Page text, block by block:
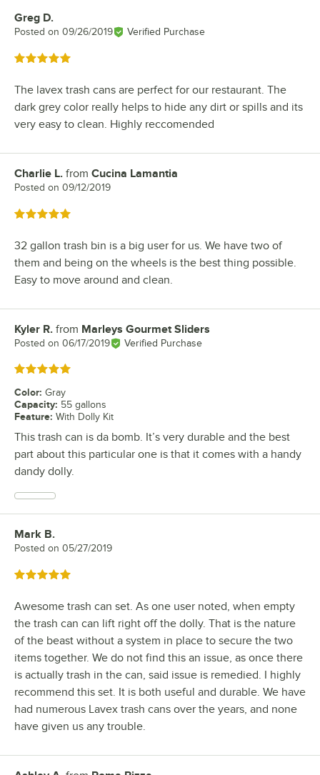
Review by
Greg D.
Posted on 09/26/2019 Verified Purchase
Rated 5 out of 5 stars
The lavex trash cans are perfect for our restaurant. The
dark grey color really helps to hide any dirt or spills and its
very easy to clean. Highly reccomended
Review by
Charlie L. from Cucina Lamantia
Posted on 09/12/2019
Rated 5 out of 5 stars
32 gallon trash bin is a big user for us. We have two of
them and being on the wheels is the best thing possible.
Easy to move around and clean.
Review by
Kyler R. from Marleys Gourmet Sliders
Posted on 06/17/2019 Verified Purchase
Rated 5 out of 5 stars
Color: Gray
Capacity: 55 gallons
Feature: With Dolly Kit
This trash can is da bomb. It’s very durable and the best
part about this particular one is that it comes with a handy
dandy dolly.
Review by
Mark B.
Posted on 05/27/2019
Rated 5 out of 5 stars
Awesome trash can set. As one user noted, when empty
the trash can can lift right off the dolly. That is the nature
of the beast without a system in place to secure the two
items together. We do not find this an issue, as once there
is actually trash in the can, said issue is remedied. I highly
recommend this set. It is both useful and durable. We have
had numerous Lavex trash cans over the years, and none
have given us any trouble.